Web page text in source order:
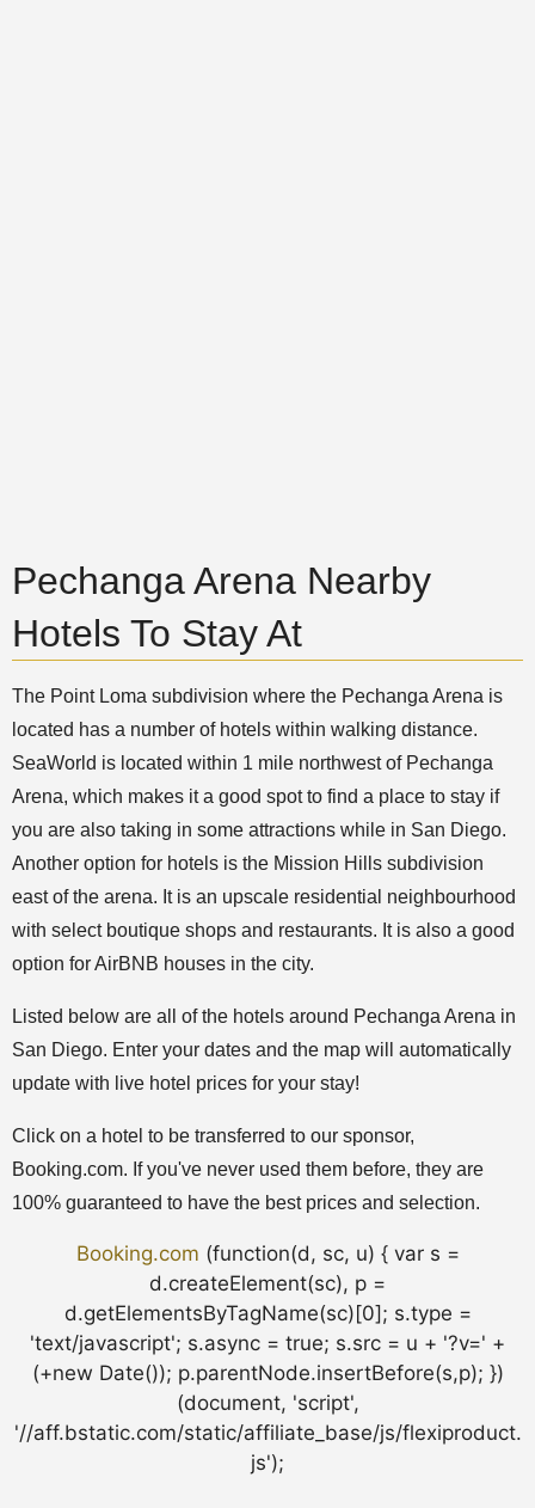
Pechanga Arena Nearby
Hotels To Stay At
The Point Loma subdivision where the Pechanga Arena is
located has a number of hotels within walking distance.
SeaWorld is located within 1 mile northwest of Pechanga
Arena, which makes it a good spot to find a place to stay if
you are also taking in some attractions while in San Diego.
Another option for hotels is the Mission Hills subdivision
east of the arena. It is an upscale residential neighbourhood
with select boutique shops and restaurants. It is also a good
option for AirBNB houses in the city.
Listed below are all of the hotels around Pechanga Arena in
San Diego. Enter your dates and the map will automatically
update with live hotel prices for your stay!
Click on a hotel to be transferred to our sponsor,
Booking.com. If you've never used them before, they are
100% guaranteed to have the best prices and selection.
Booking.com (function(d, sc, u) { var s =
d.createElement(sc), p =
d.getElementsByTagName(sc)[0]; s.type =
'text/javascript'; s.async = true; s.src = u + '?v=' +
(+new Date()); p.parentNode.insertBefore(s,p); })
(document, 'script',
'//aff.bstatic.com/static/affiliate_base/js/flexiproduct.
js');